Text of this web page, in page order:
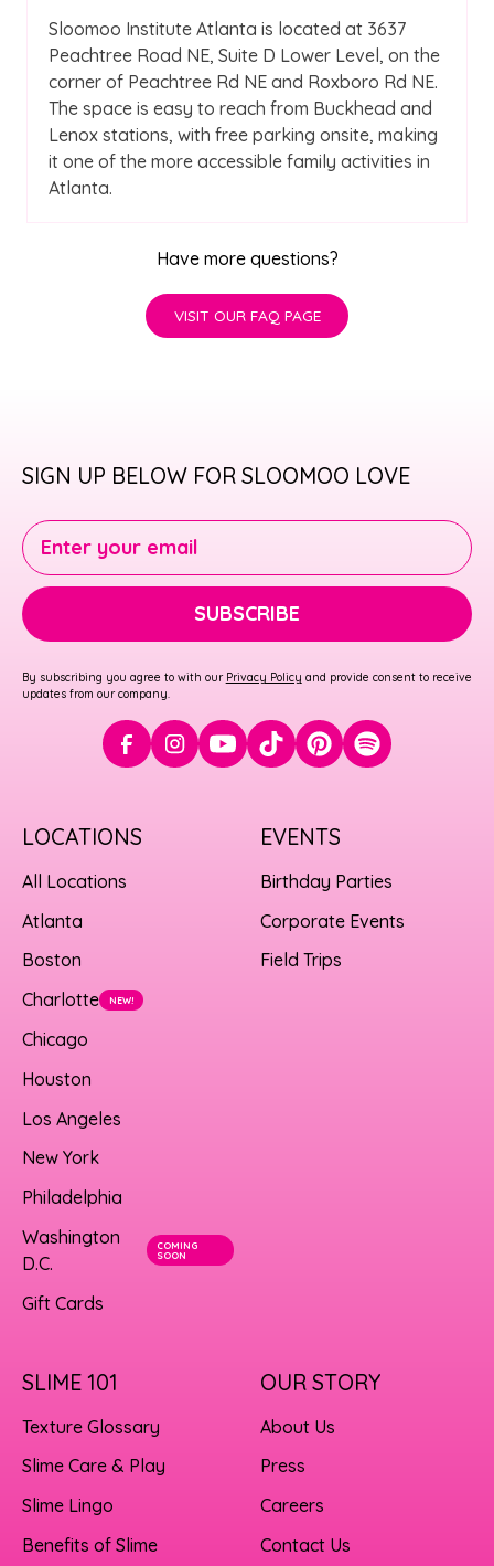
Sloomoo Institute Atlanta is located at 3637
Peachtree Road NE, Suite D Lower Level, on the
corner of Peachtree Rd NE and Roxboro Rd NE.
The space is easy to reach from Buckhead and
Lenox stations, with free parking onsite, making
it one of the more accessible family activities in
Atlanta.
Have more questions?
VISIT OUR FAQ PAGE
SIGN UP BELOW FOR SLOOMOO LOVE
Enter your email
SUBSCRIBE
By subscribing you agree to with our Privacy Policy and provide consent to receive
updates from our company.
LOCATIONS
All Locations
Atlanta
Boston
Charlotte
NEW!
Chicago
Houston
Los Angeles
New York
Philadelphia
Washington
D.C.
COMING
SOON
Gift Cards
EVENTS
Birthday Parties
Corporate Events
Field Trips
SLIME 101
Texture Glossary
Slime Care & Play
Slime Lingo
Benefits of Slime
OUR STORY
About Us
Press
Careers
Contact Us